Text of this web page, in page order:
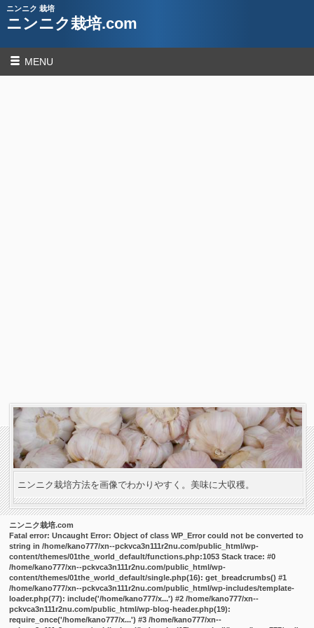
ニンニク 栽培
ニンニク栽培.com
MENU
ニンニク栽培方法を画像でわかりやすく。美味に大収穫。
ニンニク栽培.com
Fatal error: Uncaught Error: Object of class WP_Error could not be converted to
string in /home/kano777/xn--pckvca3n111r2nu.com/public_html/wp-
content/themes/01the_world_default/functions.php:1053 Stack trace: #0
/home/kano777/xn--pckvca3n111r2nu.com/public_html/wp-
content/themes/01the_world_default/single.php(16): get_breadcrumbs() #1
/home/kano777/xn--pckvca3n111r2nu.com/public_html/wp-includes/template-
loader.php(77): include('/home/kano777/x...') #2 /home/kano777/xn--
pckvca3n111r2nu.com/public_html/wp-blog-header.php(19):
require_once('/home/kano777/x...') #3 /home/kano777/xn--